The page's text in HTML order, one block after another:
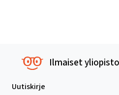
Ilmaiset
Uutiskirje